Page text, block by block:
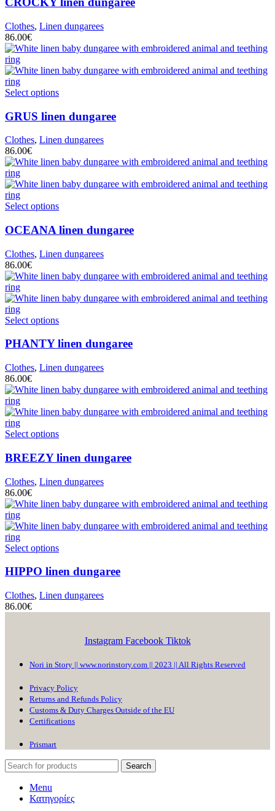
Clothes, Linen dungarees
86.00€
Select options
GRUS linen dungaree
Clothes, Linen dungarees
86.00€
Select options
OCEANA linen dungaree
Clothes, Linen dungarees
86.00€
Select options
PHANTYlinen dungaree
Clothes, Linen dungarees
86.00€
Select options
BREEZYlinen dungaree
Clothes, Linen dungarees
86.00€
Select options
HIPPO linen dungaree
Clothes, Linen dungarees
86.00€
Instagram Facebook Tiktok
Nori in Story || www.norinstory.com || 2023 || All Rights Reserved
Privacy Policy
Returns and Refunds Policy
Customs & Duty Charges Outside of the EU
Certifications
Prismart
Search
Menu
Κατηγορίες